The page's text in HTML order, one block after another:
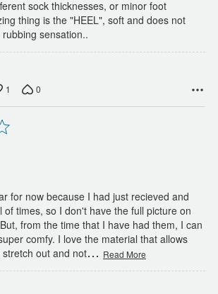
sock thicknesses, or minor foot
thing is the "HEEL", soft and does not
sensation..
1 0
for now because I had just recieved and
of times, so I don't have the full picture on
from the time that I have had them, I can
comfy. I love the material that allows
out and not… Read More